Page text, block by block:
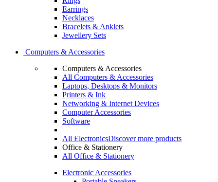
Earrings
Necklaces
Bracelets & Anklets
Jewellery Sets
Computers & Accessories
Computers & Accessories
All Computers & Accessories
Laptops, Desktops & Monitors
Printers & Ink
Networking & Internet Devices
Computer Accessories
Software
All ElectronicsDiscover more products
Office & Stationery
All Office & Stationery
Electronic Accessories